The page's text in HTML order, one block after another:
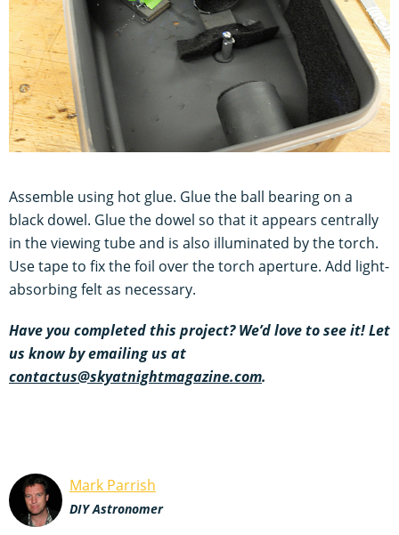
Assemble using hot glue. Glue the ball bearing on a
black dowel. Glue the dowel so that it appears centrally
in the viewing tube and is also illuminated by the torch.
Use tape to fix the foil over the torch aperture. Add light-
absorbing felt as necessary.
Have you completed this project? We’d love to see it! Let
us know by emailing us at
contactus@skyatnightmagazine.com.
Mark Parrish
DIY Astronomer